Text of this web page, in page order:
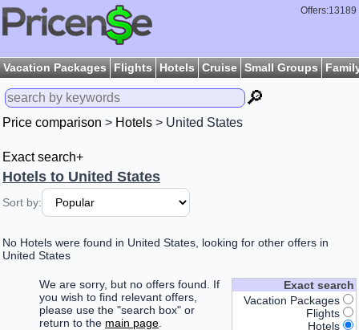
Offers:13189
Vacation Packages Flights Hotels Cruise Small Groups
🔎
Price comparison > Hotels > United States
Exact search+
Hotels to United States
Sort by:
No Hotels were found in United States, looking for other offers in
United States
Exact search
We are sorry, but no offers found. If
you wish to find relevant offers,
please use the "search box" or
return to the main page